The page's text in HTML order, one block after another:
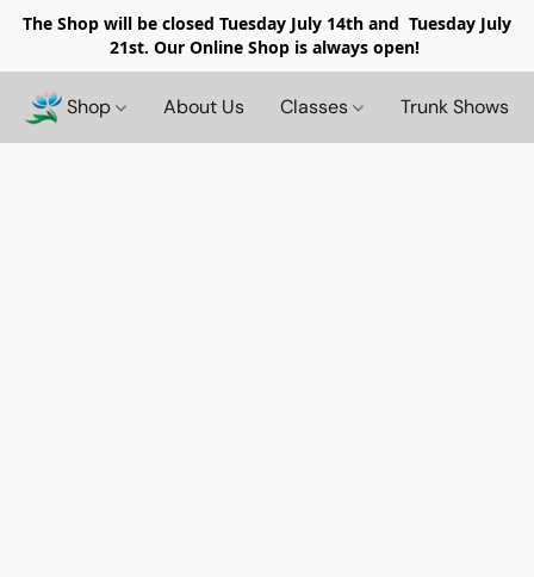
The Shop will be closed Tuesday July 14th and Tuesday July
21st. Our Online Shop is always open!
Shop About Us Classes Trunk Shows